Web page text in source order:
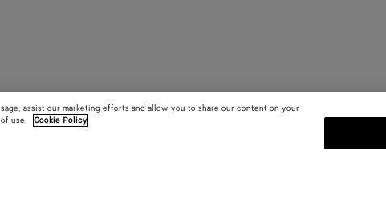
assist our marketing efforts and allow you to share our content on your
use.
Cookie Policy